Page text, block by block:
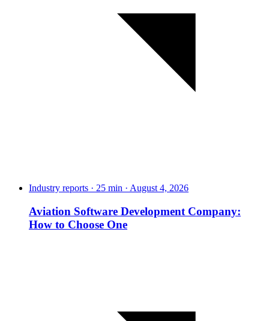
Industry reports · 25 min · August 4, 2026
Aviation Software Development Company:
How to Choose One